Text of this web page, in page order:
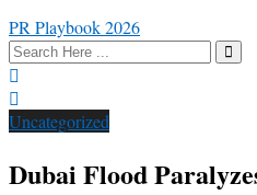
PR Playbook 2026
Uncategorized
Dubai Flood